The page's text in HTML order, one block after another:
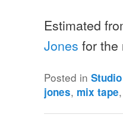
Estimated
Jones for
Posted in
jones, mix tape